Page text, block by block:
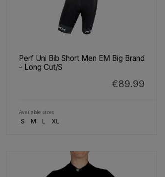
Perf Uni Bib Short Men EM Big Brand
- Long Cut/S
€89.99
Available sizes
S M L XL